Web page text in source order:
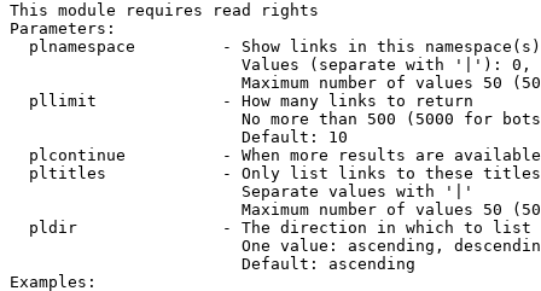
This module requires read rights
Parameters:
plnamespace         - Show links in this
Values (separate with '|'):
Maximum number of values 50
  pllimit             - How many links to return
No more than 500 (5000 for
                        Default: 10
plcontinue          - When more results are
pltitles            - Only list links to these
                        Separate values with '|'
Maximum number of values 50
  pldir               - The direction in which to list
One value: ascending,
                        Default: ascending
Examples: